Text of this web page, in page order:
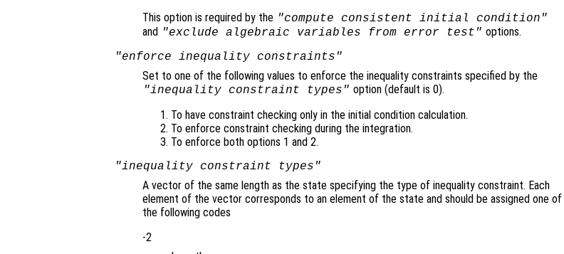
This option is required by the "compute consistent initial condition"
and "exclude algebraic variables from error test" options.
"enforce inequality constraints"
Set to one of the following values to enforce the inequality constraints specified by the
"inequality constraint types" option (default is 0).
To have constraint checking only in the initial condition calculation.
To enforce constraint checking during the integration.
To enforce both options 1 and 2.
"inequality constraint types"
A vector of the same length as the state specifying the type of inequality constraint. Each
element of the vector corresponds to an element of the state and should be assigned one of
the following codes
-2